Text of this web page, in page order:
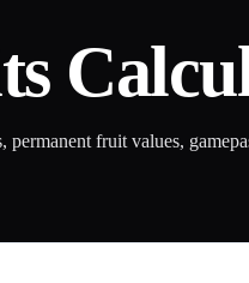
fruit values,